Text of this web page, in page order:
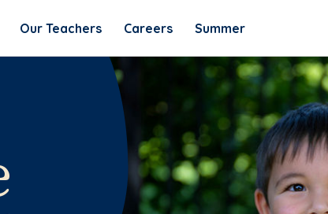
Our Teachers Careers Summer